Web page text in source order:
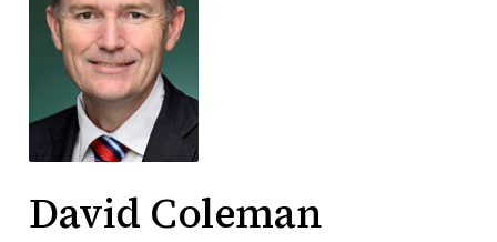
David Coleman